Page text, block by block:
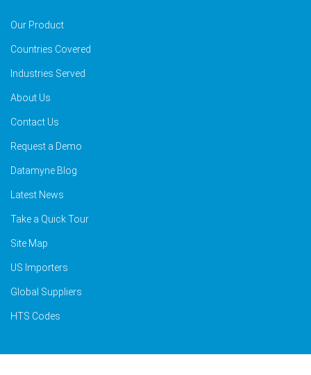
Our Product
Countries Covered
Industries Served
About Us
Contact Us
Request a Demo
Datamyne Blog
Latest News
Take a Quick Tour
Site Map
US Importers
Global Suppliers
HTS Codes